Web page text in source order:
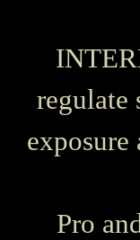
regulate
Pro